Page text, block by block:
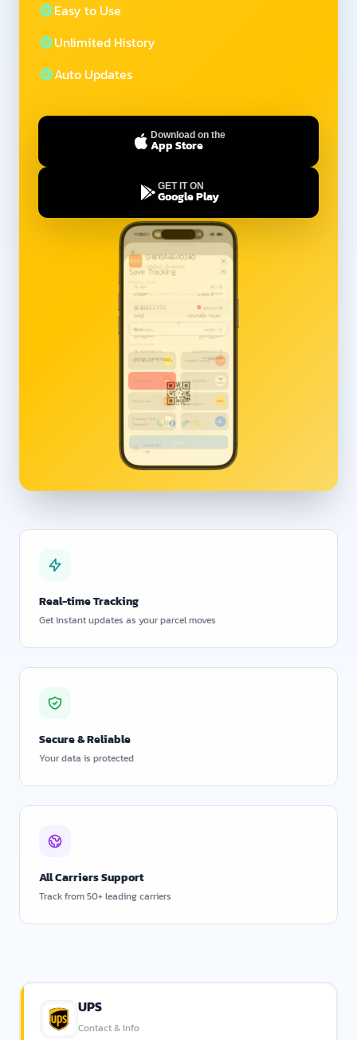
Easy to Use
Unlimited History
Auto Updates
Download on the
App Store
GET IT ON
Google Play
Real-time Tracking
Get instant updates as your parcel moves
Secure & Reliable
Your data is protected
All Carriers Support
Track from 50+ leading carriers
UPS
Contact & Info